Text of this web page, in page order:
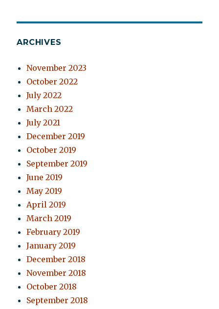
ARCHIVES
November 2023
October 2022
July 2022
March 2022
July 2021
December 2019
October 2019
September 2019
June 2019
May 2019
April 2019
March 2019
February 2019
January 2019
December 2018
November 2018
October 2018
September 2018